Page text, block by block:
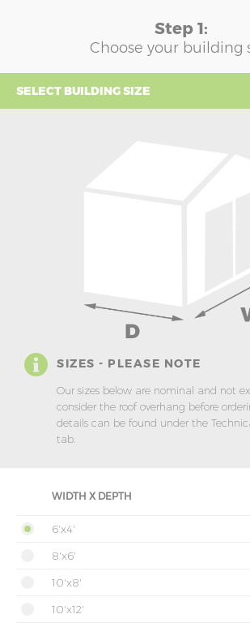
Step 1:
Choose your building
SELECT BUILDING SIZE
SIZES - PLEASE NOTE
Our sizes below are nominal and not
consider the roof overhang before
details can be found under the
tab.
WIDTH X DEPTH
6'x4'
8'x6'
10'x8'
10'x12'